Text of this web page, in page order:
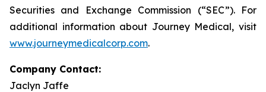
Securities and Exchange Commission (“SEC”). For
additional information about Journey Medical, visit
www.journeymedicalcorp.com.
Company Contact:
Jaclyn Jaffe